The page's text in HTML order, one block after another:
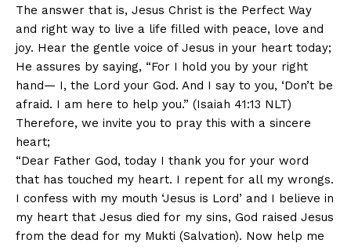
The answer that is, Jesus Christ is the Perfect Way
and right way to live a life filled with peace, love and
joy. Hear the gentle voice of Jesus in your heart today;
He assures by saying, “For I hold you by your right
hand— I, the Lord your God. And I say to you, ‘Don’t be
afraid. I am here to help you.” (Isaiah 41:13 NLT)
Therefore, we invite you to pray this with a sincere
heart;
“Dear Father God, today I thank you for your word
that has touched my heart. I repent for all my wrongs.
I confess with my mouth ‘Jesus is Lord’ and I believe in
my heart that Jesus died for my sins, God raised Jesus
from the dead for my Mukti (Salvation). Now help me